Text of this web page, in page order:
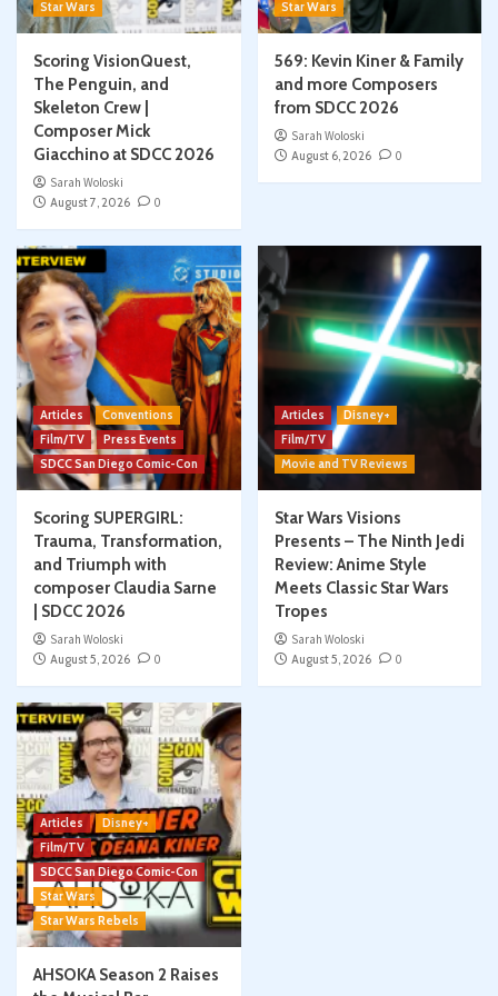
Star Wars
Scoring VisionQuest,
The Penguin, and
Skeleton Crew |
Composer Mick
Giacchino at SDCC 2026
Sarah Woloski
August 7, 2026
0
Star Wars
569: Kevin Kiner & Family
and more Composers
from SDCC 2026
Sarah Woloski
August 6, 2026
0
Articles
Conventions
Film/TV
Press Events
SDCC San Diego Comic-Con
Scoring SUPERGIRL:
Trauma, Transformation,
and Triumph with
composer Claudia Sarne
| SDCC 2026
Sarah Woloski
August 5, 2026
0
Articles
Disney+
Film/TV
Movie and TV Reviews
Star Wars Visions
Presents – The Ninth Jedi
Review: Anime Style
Meets Classic Star Wars
Tropes
Sarah Woloski
August 5, 2026
0
Articles
Disney+
Film/TV
SDCC San Diego Comic-Con
Star Wars
Star Wars Rebels
AHSOKA Season 2 Raises